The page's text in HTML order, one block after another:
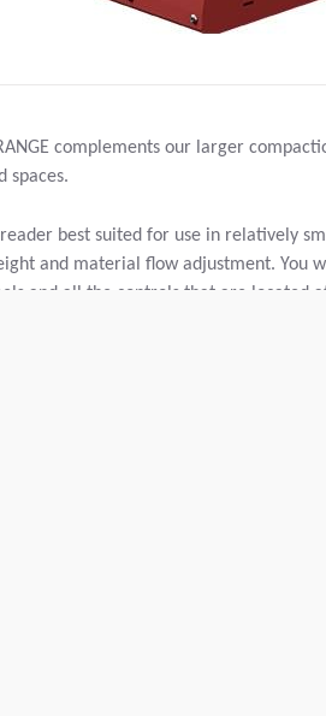
RANGE complements our larger
spaces.
best suited for use in relatively
and material flow adjustment. You
and all the controls that are located